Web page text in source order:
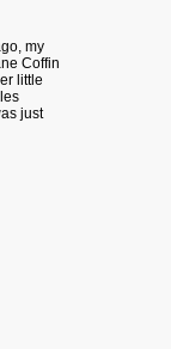
my
Coffin
little
just